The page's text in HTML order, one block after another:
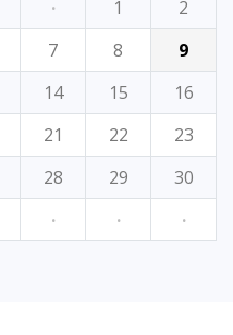
· 1
2
7 8
9
14 15
16
21 22
23
28 29
30
· · ·